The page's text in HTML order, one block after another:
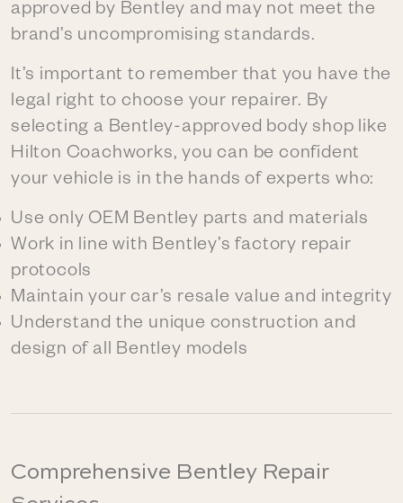
approved by Bentley and may not meet the
brand’s uncompromising standards.
It’s important to remember that you have the
legal right to choose your repairer. By
selecting a Bentley-approved body shop like
Hilton Coachworks, you can be confident
your vehicle is in the hands of experts who:
Use only OEM Bentley parts and materials
Work in line with Bentley’s factory repair
protocols
Maintain your car’s resale value and integrity
Understand the unique construction and
design of all Bentley models
Comprehensive Bentley Repair